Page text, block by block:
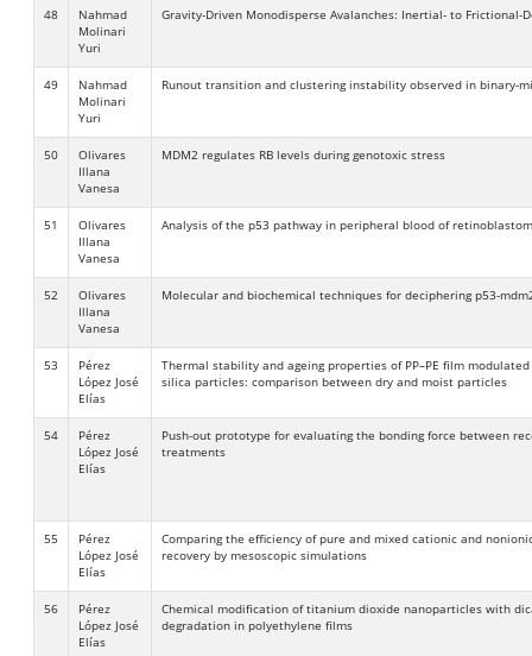
48
Nahmad
Molinari
Yuri
Gravity-Driven Monodisperse Avalanches: Inertial- to Frictional-
49
Nahmad
Molinari
Yuri
Runout transition and clustering instability observed in binary-
50
Olivares
Illana
Vanesa
MDM2 regulates RB levels during genotoxic stress
51
Olivares
Illana
Vanesa
Analysis of the p53 pathway in peripheral blood of
52
Olivares
Illana
Vanesa
Molecular and biochemical techniques for deciphering p53-
53
Pérez
López José
Elías
Thermal stability and ageing properties of PP–PE film modulated
silica particles: comparison between dry and moist particles
54
Pérez
López José
Elías
Push-out prototype for evaluating the bonding force between
treatments
55
Pérez
López José
Elías
Comparing the efficiency of pure and mixed cationic and
recovery by mesoscopic simulations
56
Pérez
López José
Elías
Chemical modification of titanium dioxide nanoparticles with
degradation in polyethylene films